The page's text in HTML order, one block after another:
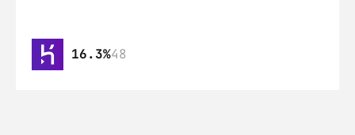
16.3%48